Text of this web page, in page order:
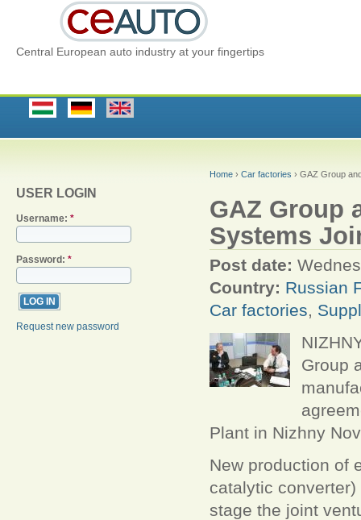
Central European auto industry at your fingertips
USER LOGIN
Username: *
Password: *
Request new password
Home › Car factories › GAZ Group
GAZ Group
Systems
Post date:
Country: Russian
Car factories
Group
Plant in Nizhny
New production of
catalytic
stage the joint